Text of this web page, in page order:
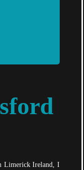
Limerick Ireland, I